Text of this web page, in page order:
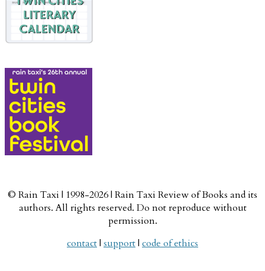
© Rain Taxi | 1998-2026 | Rain Taxi Review of Books and its
authors. All rights reserved. Do not reproduce without
permission.
contact| support| code of ethics